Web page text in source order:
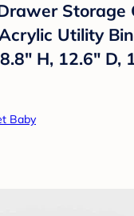
Storage
Utility
H, 12.6" D,
Baby